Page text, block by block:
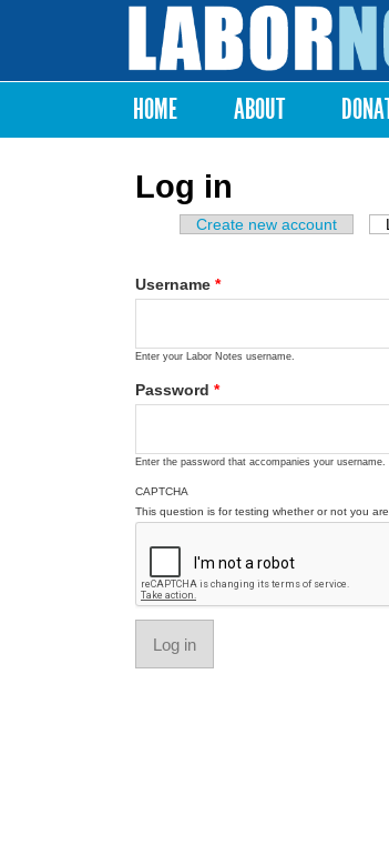
Labor
Notes
Main menu
HOME ABOUT
Log in
Primary tabs
Create new account
Username *
Enter your Labor Notes username.
Password *
Enter the password that accompanies your username.
CAPTCHA
This question is for testing whether or not you